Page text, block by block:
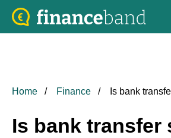
Home Finance Is bank
Is bank transfer